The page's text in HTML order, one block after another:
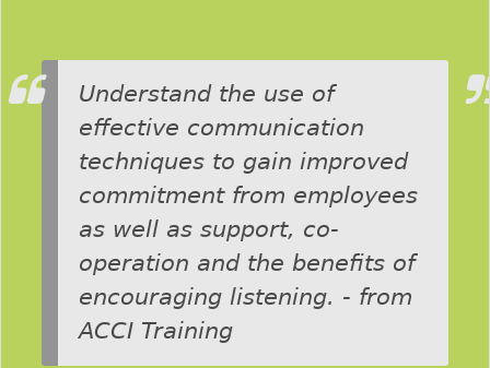
Understand the use of
effective communication
techniques to gain improved
commitment from employees
as well as support, co-
operation and the benefits of
encouraging listening. - from
ACCI Training